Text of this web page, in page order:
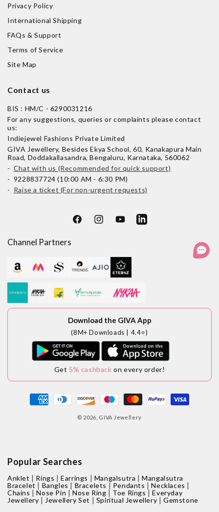
Privacy Policy
International Shipping
FAQs & Support
Terms of Service
Site Map
Contact us
BIS : HM/C - 6290031216
For any suggestions, queries or complaints please contact
us:
Indiejewel Fashions Private Limited
GIVA Jewellery, Besides Ekya School, 60, Kanakapura Main
Road, Doddakallasandra, Bengaluru, Karnataka, 560062
- Chat with us (Recommended for quick support)
- 9228837724 (10:00 AM - 6:30 PM)
- Raise a ticket (For non-urgent requests)
FacebookInstagramYouTubeLinkedIn
Download the GIVA App
(8M+ Downloads | 4.4⭐)
Get 5% cashback on every order!
Channel Partners
Payment
methods
© 2026, GIVA Jewellery
Popular Searches
Anklet | Rings |Earrings | Mangalsutra |Mangalsutra
Bracelet | Bangles | Bracelets | Pendants |Necklaces |
Chains |Nose Pin |Nose Ring | Toe Rings |Everyday
Jewellery | Jewellery Set | Spiritual Jewellery |Gemstone